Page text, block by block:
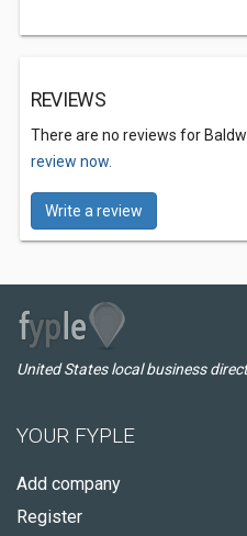
REVIEWS
There are no reviews for
review now.
Write a review
United States local business
YOUR FYPLE
Add company
Register